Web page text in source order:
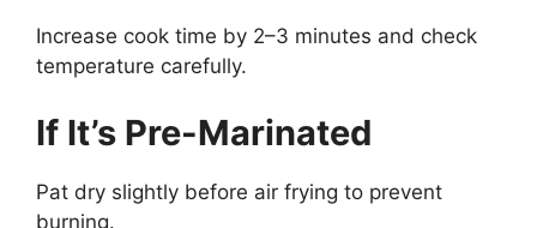
Increase cook time by 2–3 minutes and check
temperature carefully.
If It’s Pre-Marinated
Pat dry slightly before air frying to prevent
burning.